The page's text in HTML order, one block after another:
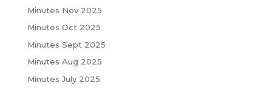
Minutes Nov 2025
Minutes Oct 2025
Minutes Sept 2025
Minutes Aug 2025
Minutes July 2025